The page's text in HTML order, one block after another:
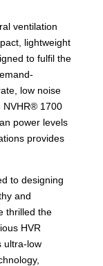
ventilation
lightweight
to fulfil the
low noise
NVHR® 1700
power levels
provides
to designing
and
thrilled the
HVR
ultra-low